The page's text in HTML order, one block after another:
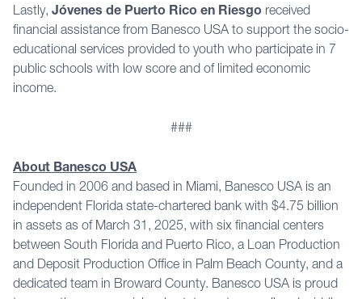
Lastly, Jóvenes de Puerto Rico en Riesgo received
financial assistance from Banesco USA to support the socio-
educational services provided to youth who participate in 7
public schools with low score and of limited economic
income.
###
About Banesco USA
Founded in 2006 and based in Miami, Banesco USA is an
independent Florida state-chartered bank with $4.75 billion
in assets as of March 31, 2025, with six financial centers
between South Florida and Puerto Rico, a Loan Production
and Deposit Production Office in Palm Beach County, and a
dedicated team in Broward County. Banesco USA is proud